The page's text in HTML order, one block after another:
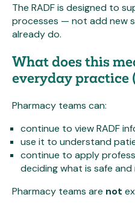
The RADF is designed to
processes — not add new
already do.
What does this
everyday practice
Pharmacy teams can:
continue to view RADF
use it to understand
continue to apply
deciding what is safe and
Pharmacy teams are not